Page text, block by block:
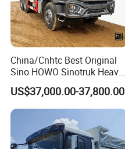
China/Cnhtc Best Original
Sino HOWO Sinotruk Heavy
Duty New 6X4 10 Wheels
371HP 15/25/30 T/Ton
Dumper/Dump/Tipper
Truck Price for
Diesel/Mining/Mine/Ethiopi
a
US$37,000.00-37,800.00